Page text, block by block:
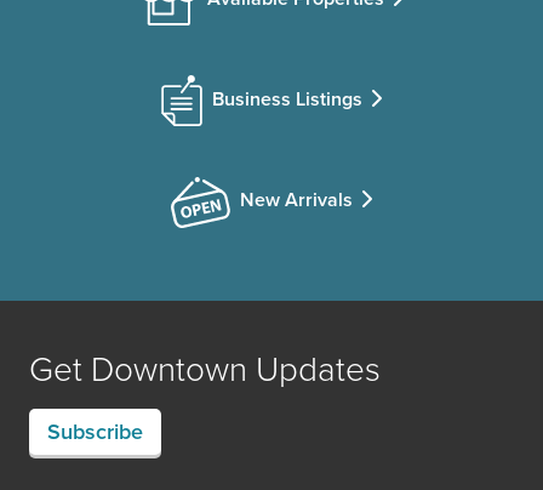
Business Listings
New Arrivals
Get Downtown Updates
Subscribe